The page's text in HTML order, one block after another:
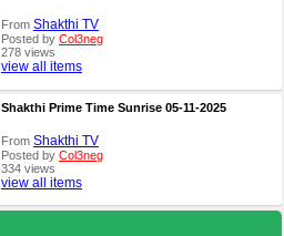
From Shakthi TV
Posted by Col3neg
278 views
view all items
Shakthi Prime Time Sunrise 05-11-2025
From Shakthi TV
Posted by Col3neg
334 views
view all items